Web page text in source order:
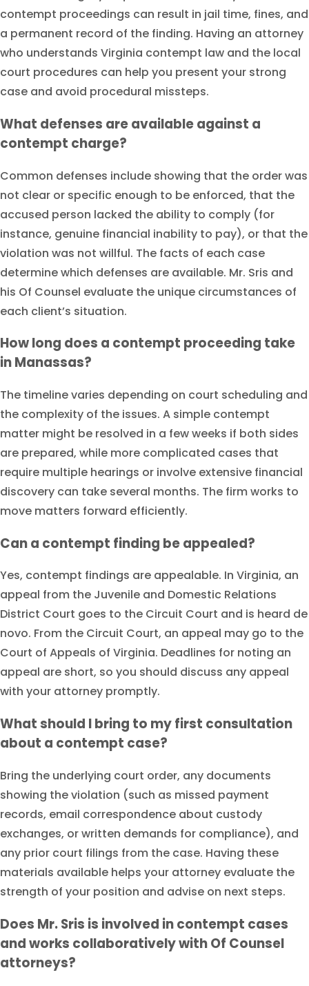
contempt proceedings can result in jail time, fines, and
a permanent record of the finding. Having an attorney
who understands Virginia contempt law and the local
court procedures can help you present your strong
case and avoid procedural missteps.
What defenses are available against a
contempt charge?
Common defenses include showing that the order was
not clear or specific enough to be enforced, that the
accused person lacked the ability to comply (for
instance, genuine financial inability to pay), or that the
violation was not willful. The facts of each case
determine which defenses are available. Mr. Sris and
his Of Counsel evaluate the unique circumstances of
each client’s situation.
How long does a contempt proceeding take
in Manassas?
The timeline varies depending on court scheduling and
the complexity of the issues. A simple contempt
matter might be resolved in a few weeks if both sides
are prepared, while more complicated cases that
require multiple hearings or involve extensive financial
discovery can take several months. The firm works to
move matters forward efficiently.
Can a contempt finding be appealed?
Yes, contempt findings are appealable. In Virginia, an
appeal from the Juvenile and Domestic Relations
District Court goes to the Circuit Court and is heard de
novo. From the Circuit Court, an appeal may go to the
Court of Appeals of Virginia. Deadlines for noting an
appeal are short, so you should discuss any appeal
with your attorney promptly.
What should I bring to my first consultation
about a contempt case?
Bring the underlying court order, any documents
showing the violation (such as missed payment
records, email correspondence about custody
exchanges, or written demands for compliance), and
any prior court filings from the case. Having these
materials available helps your attorney evaluate the
strength of your position and advise on next steps.
Does Mr. Sris is involved in contempt cases
and works collaboratively with Of Counsel
attorneys?